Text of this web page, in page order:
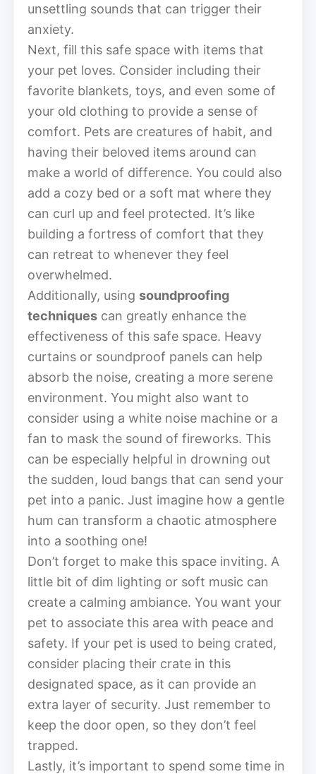
unsettling sounds that can trigger their
anxiety.
Next, fill this safe space with items that
your pet loves. Consider including their
favorite blankets, toys, and even some of
your old clothing to provide a sense of
comfort. Pets are creatures of habit, and
having their beloved items around can
make a world of difference. You could also
add a cozy bed or a soft mat where they
can curl up and feel protected. It’s like
building a fortress of comfort that they
can retreat to whenever they feel
overwhelmed.
Additionally, using soundproofing
techniques can greatly enhance the
effectiveness of this safe space. Heavy
curtains or soundproof panels can help
absorb the noise, creating a more serene
environment. You might also want to
consider using a white noise machine or a
fan to mask the sound of fireworks. This
can be especially helpful in drowning out
the sudden, loud bangs that can send your
pet into a panic. Just imagine how a gentle
hum can transform a chaotic atmosphere
into a soothing one!
Don’t forget to make this space inviting. A
little bit of dim lighting or soft music can
create a calming ambiance. You want your
pet to associate this area with peace and
safety. If your pet is used to being crated,
consider placing their crate in this
designated space, as it can provide an
extra layer of security. Just remember to
keep the door open, so they don’t feel
trapped.
Lastly, it’s important to spend some time in